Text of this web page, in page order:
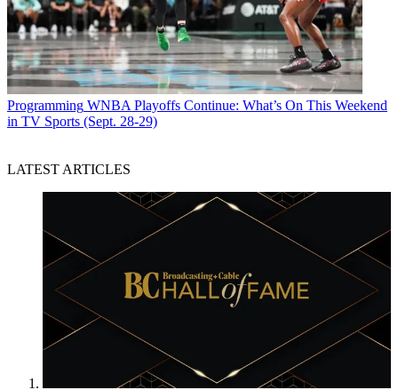
Programming WNBA Playoffs Continue: What’s On This Weekend
in TV Sports (Sept. 28-29)
LATEST ARTICLES